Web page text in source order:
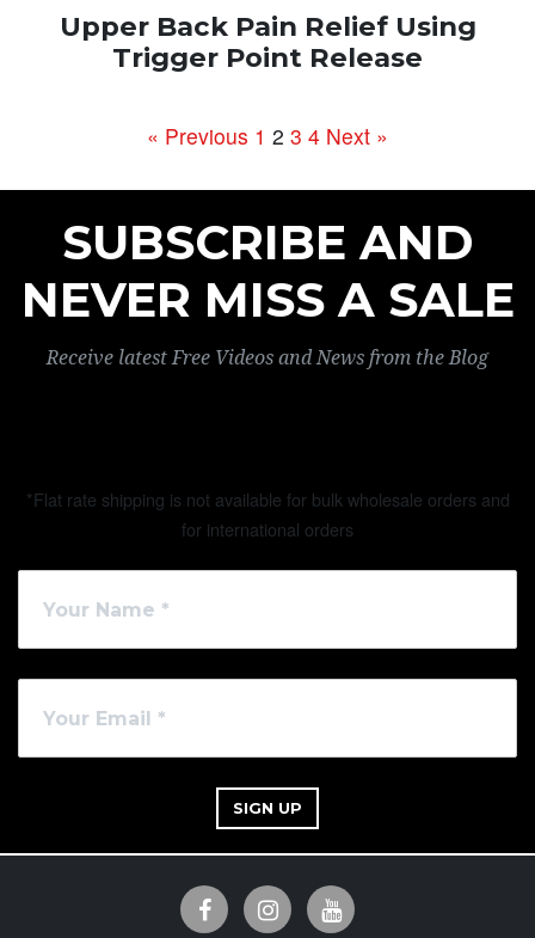
Upper Back Pain Relief Using
Trigger Point Release
« Previous 1 2 3 4 Next »
SUBSCRIBE AND
NEVER MISS A SALE
Receive latest Free Videos and News from the Blog
*Flat rate shipping is not available for bulk wholesale orders and
for international orders
SIGN UP